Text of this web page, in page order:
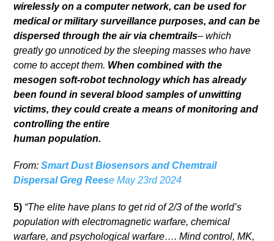
wirelessly on a computer network, can be used for
medical or military surveillance purposes, and can be
dispersed through the air via chemtrails– which
greatly go unnoticed by the sleeping masses who have
come to accept them. When combined with the
mesogen soft-robot technology which has already
been found in several blood samples of unwitting
victims, they could create a means of monitoring and
controlling the entire
human population.
From:Smart Dust Biosensors and Chemtrail
Dispersal Greg Reese May 23rd 2024
5) “The elite have plans to get rid of 2/3 of the world’s
population with electromagnetic warfare, chemical
warfare, and psychological warfare…. Mind control, MK,